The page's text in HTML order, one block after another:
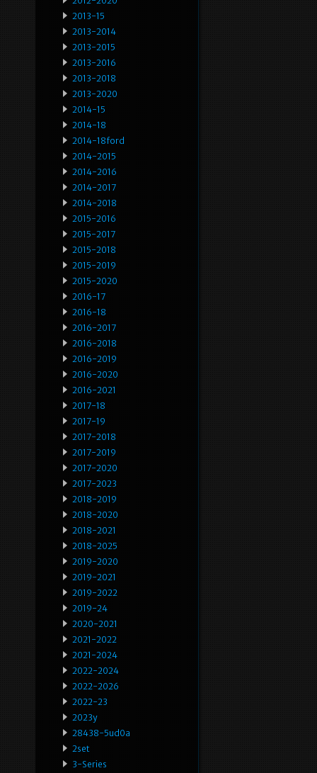
2013-15
2013-2014
2013-2015
2013-2016
2013-2018
2013-2020
2014-15
2014-18
2014-18ford
2014-2015
2014-2016
2014-2017
2014-2018
2015-2016
2015-2017
2015-2018
2015-2019
2015-2020
2016-17
2016-18
2016-2017
2016-2018
2016-2019
2016-2020
2016-2021
2017-18
2017-19
2017-2018
2017-2019
2017-2020
2017-2023
2018-2019
2018-2020
2018-2021
2018-2025
2019-2020
2019-2021
2019-2022
2019-24
2020-2021
2021-2022
2021-2024
2022-2024
2022-2026
2022-23
2023y
28438-5ud0a
2set
3-Series